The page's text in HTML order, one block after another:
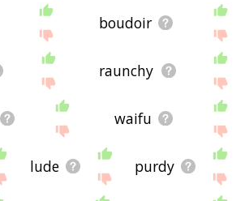
boudoir
raunchy
waifu
lude purdy